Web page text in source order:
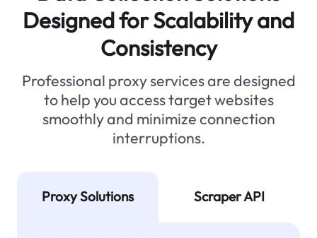
Designed for Scalability and
Consistency
Professional proxy services are designed
to help you access target websites
smoothly and minimize connection
interruptions.
Proxy Solutions Scraper API